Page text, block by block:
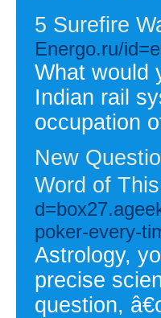
5 Surefire
Energo.ru/
What would
Indian rail
occupation
New
Word of
poker-every-
Astrology,
precise
question,